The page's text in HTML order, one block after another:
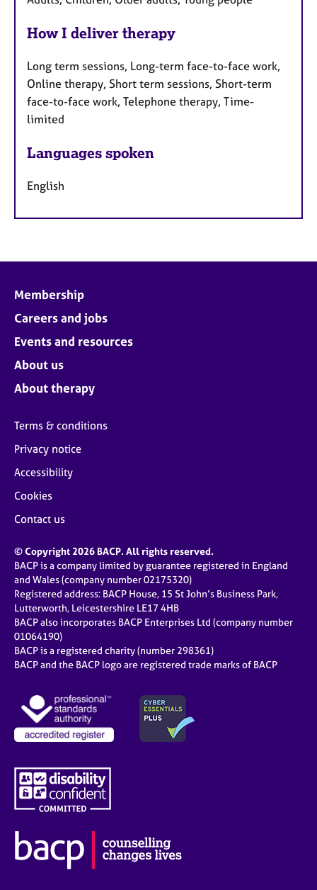
How I deliver therapy
Long term sessions, Long-term face-to-face work,
Online therapy, Short term sessions, Short-term
face-to-face work, Telephone therapy, Time-
limited
Languages spoken
English
Membership
Careers and jobs
Events and resources
About us
About therapy
Terms & conditions
Privacy notice
Accessibility
Cookies
Contact us
© Copyright 2026 BACP. All rights reserved.
BACP is a company limited by guarantee registered in England
and Wales (company number 02175320)
Registered address: BACP House, 15 St John’s Business Park,
Lutterworth, Leicestershire LE17 4HB
BACP also incorporates BACP Enterprises Ltd (company number
01064190)
BACP is a registered charity (number 298361)
BACP and the BACP logo are registered trade marks of BACP